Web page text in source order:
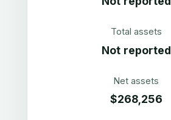
Total assets
Not reported
Net assets
$268,256